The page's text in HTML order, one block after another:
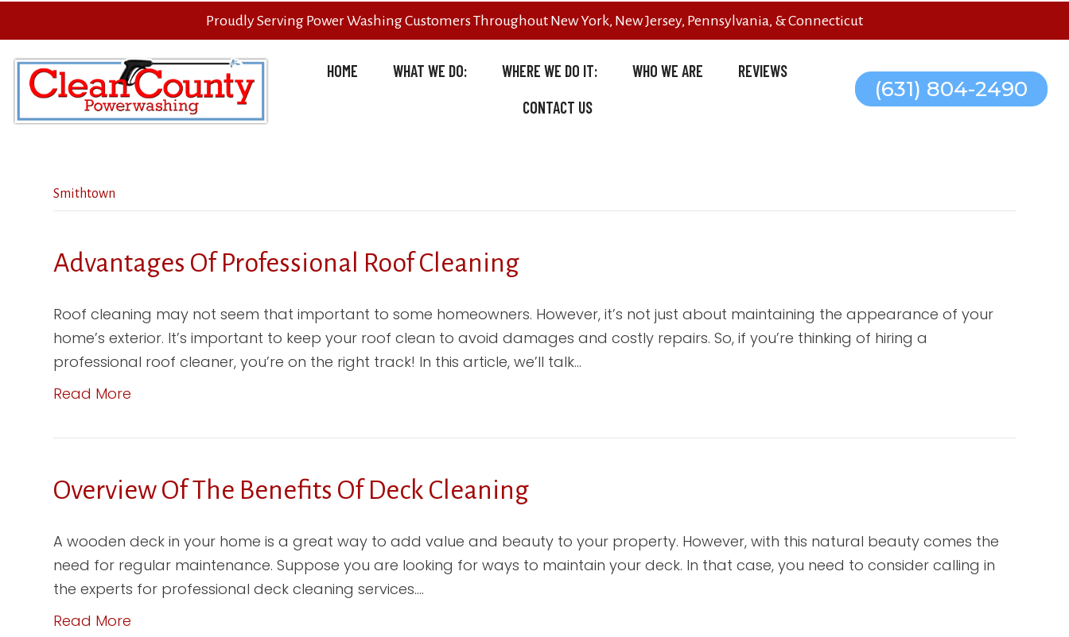
Proudly Serving Power Washing Customers Throughout New York, New Jersey, Pennsylvania, & Connecticut
HOME WHAT WE DO: WHERE WE DO IT: WHO WE ARE
REVIEWS
CONTACT US
(631) 804-2490
Smithtown
Advantages Of Professional Roof Cleaning
Roof cleaning may not seem that important to some homeowners. However, it’s not just about maintaining the appearance of your
home’s exterior. It’s important to keep your roof clean to avoid damages and costly repairs. So, if you’re thinking of hiring a
professional roof cleaner, you’re on the right track! In this article, we’ll talk…
Read More
Overview Of The Benefits Of Deck Cleaning
A wooden deck in your home is a great way to add value and beauty to your property. However, with this natural beauty comes the
need for regular maintenance. Suppose you are looking for ways to maintain your deck. In that case, you need to consider calling in
the experts for professional deck cleaning services.…
Read More